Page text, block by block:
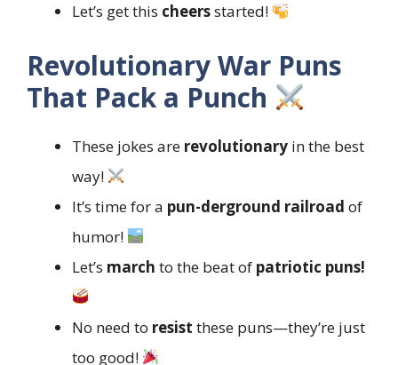
Let’s get this cheersstarted!
Revolutionary War Puns
That Pack a Punch
These jokes are revolutionary in the best
way!
It’s time for a pun-derground railroad of
humor!
Let’s march to the beat of patriotic puns!
No need to resist these puns—they’re just
too good!